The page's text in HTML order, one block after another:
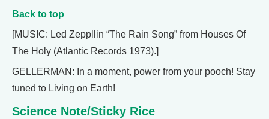
Back to top
[MUSIC: Led Zeppllin “The Rain Song” from Houses Of
The Holy (Atlantic Records 1973).]
GELLERMAN: In a moment, power from your pooch! Stay
tuned to Living on Earth!
Science Note/Sticky Rice